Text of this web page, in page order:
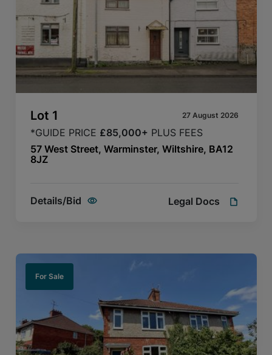
Lot 1 27 August 2026
*GUIDE PRICE £85,000+ PLUS FEES
57 West Street, Warminster, Wiltshire, BA12
8JZ
Details/Bid Legal Docs
For Sale